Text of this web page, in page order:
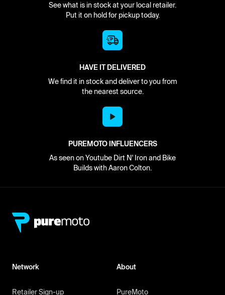
See what is in stock at your local retailer.
Put it on hold for pickup today.
HAVE IT DELIVERED
We find it in stock and deliver to you from
the nearest source.
PUREMOTO INFLUENCERS
As seen on Youtube Dirt N' Iron and Bike
Builds with Aaron Colton.
Network
Retailer Sign-up
About
PureMoto